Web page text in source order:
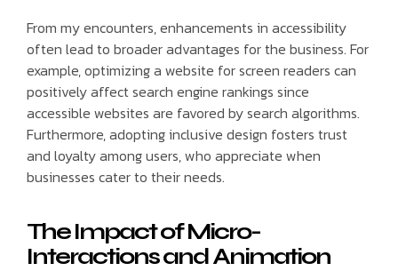
From my encounters, enhancements in accessibility
often lead to broader advantages for the business. For
example, optimizing a website for screen readers can
positively affect search engine rankings since
accessible websites are favored by search algorithms.
Furthermore, adopting inclusive design fosters trust
and loyalty among users, who appreciate when
businesses cater to their needs.
The Impact of Micro-
Interactions and Animation